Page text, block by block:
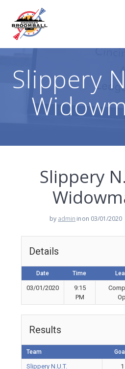
Slippery
Slippery
by admin inon 03/01/2020
Details
Date Time
03/01/2020
9:15
PM
Results
Team
Slippery N.U.T. 1